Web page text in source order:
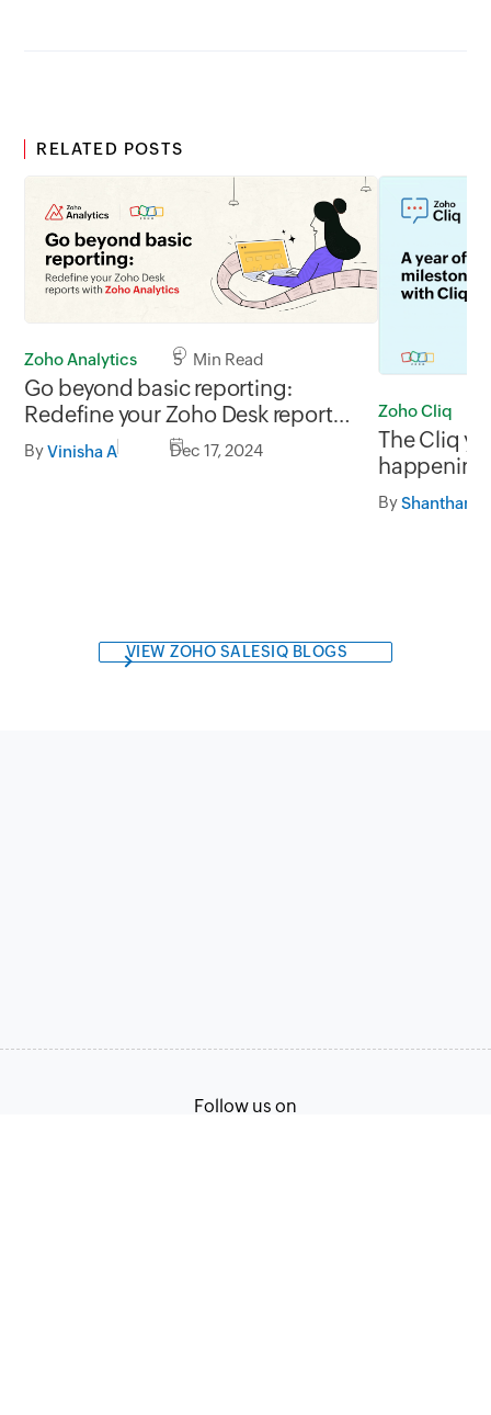
RELATED POSTS
Zoho Analytics 5 Min Read
Go beyond basic reporting:
Redefine your Zoho Desk reports
with Zoho Analytics
ByVinisha A Dec 17, 2024
Zoho Cliq
The Cliq
By
VIEW ZOHO SALESIQ BLOGS
Follow us on